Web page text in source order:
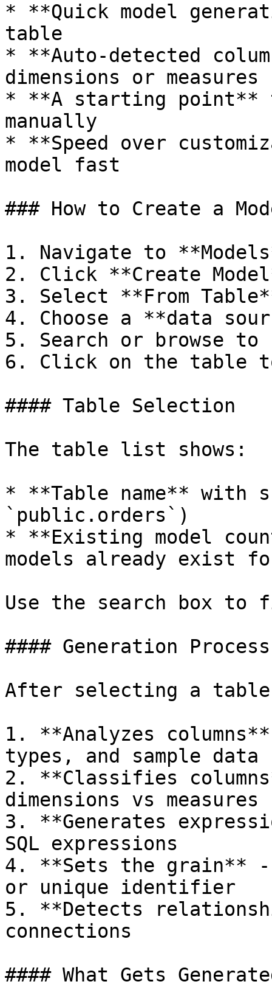
* **Quick model
table
* **Auto-detected
dimensions or measures
* **A starting point**
manually
* **Speed over
model fast
### How to Create a
1. Navigate to
2. Click **Create
3. Select **From
4. Choose a **data
5. Search or browse
6. Click on the table
#### Table Selection
The table list shows:
* **Table name** with
`public.orders`)
* **Existing model
models already exist
Use the search box
#### Generation Process
After selecting a
1. **Analyzes
types, and sample data
2. **Classifies
dimensions vs measures
3. **Generates
SQL expressions
4. **Sets the grain**
or unique identifier
5. **Detects
connections
#### What Gets